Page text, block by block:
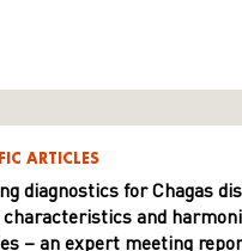
ARTICLES
diagnostics for Chagas
and
– an expert meeting